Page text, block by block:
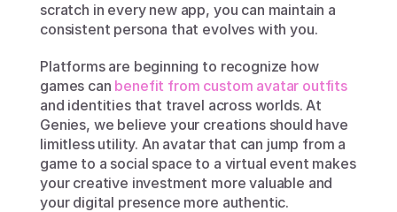
scratch in every new app, you can maintain a
consistent persona that evolves with you.
Platforms are beginning to recognize how
games can benefit from custom avatar outfits
and identities that travel across worlds. At
Genies, we believe your creations should have
limitless utility. An avatar that can jump from a
game to a social space to a virtual event makes
your creative investment more valuable and
your digital presence more authentic.